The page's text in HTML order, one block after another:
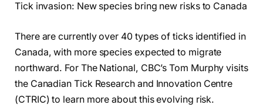
Tick invasion: New species bring new risks to Canada
There are currently over 40 types of ticks identified in
Canada, with more species expected to migrate
northward. For The National, CBC’s Tom Murphy visits
the Canadian Tick Research and Innovation Centre
(CTRIC) to learn more about this evolving risk.